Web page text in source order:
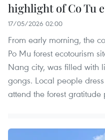
highlight of Co Tu
17/05/2026 02:00
From early morning, the
Po Mu forest ecotourism
Nang city, was filled with
gongs. Local people
attend the forest gratitude